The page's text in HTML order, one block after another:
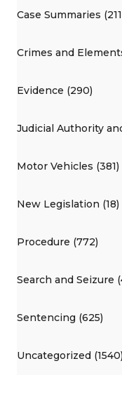
Case Summaries
Crimes and
Evidence (290)
Judicial Authority
Motor Vehicles (381)
New Legislation (18)
Procedure (772)
Search and Seizure
Sentencing (625)
Uncategorized (1540)